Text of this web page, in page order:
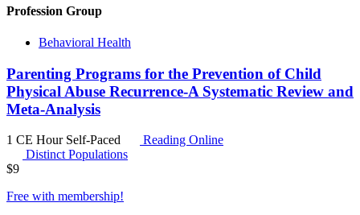
Profession Group
Behavioral Health
Parenting Programs for the Prevention of Child
Physical Abuse Recurrence-A Systematic Review and
Meta-Analysis
1 CE Hour Self-Paced
Reading Online
Distinct Populations
$9
Free with membership!